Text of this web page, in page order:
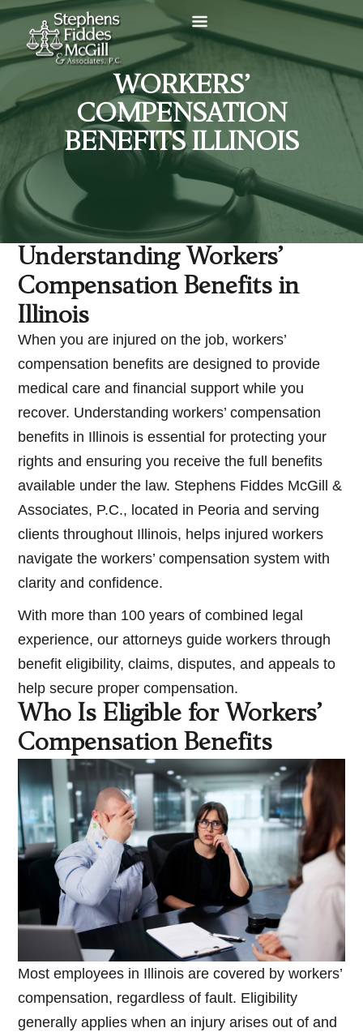
WORKERS’
COMPENSATION
BENEFITS ILLINOIS
Understanding Workers’
Compensation Benefits in
Illinois
When you are injured on the job, workers’
compensation benefits are designed to provide
medical care and financial support while you
recover. Understanding workers’ compensation
benefits in Illinois is essential for protecting your
rights and ensuring you receive the full benefits
available under the law. Stephens Fiddes McGill &
Associates, P.C., located in Peoria and serving
clients throughout Illinois, helps injured workers
navigate the workers’ compensation system with
clarity and confidence.
With more than 100 years of combined legal
experience, our attorneys guide workers through
benefit eligibility, claims, disputes, and appeals to
help secure proper compensation.
Who Is Eligible for Workers’
Compensation Benefits
Most employees in Illinois are covered by workers’
compensation, regardless of fault. Eligibility
generally applies when an injury arises out of and